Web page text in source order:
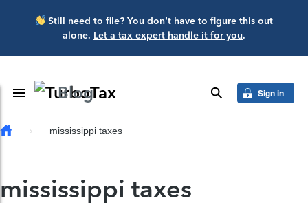
Skip to main content
Still need to file? You don’t have to figure this out
alone. Let a tax expert handle it for you.
Toggle Navigation
Blog search Sign in
mississippi taxes
mississippi taxes